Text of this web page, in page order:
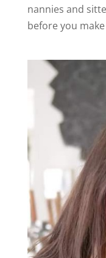
nannies and
before you